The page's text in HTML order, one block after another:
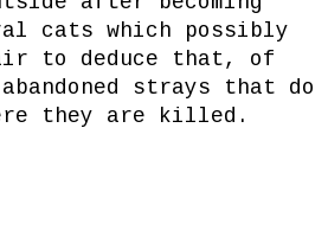
cats which possibly
to deduce that, of
strays that do
they are killed.